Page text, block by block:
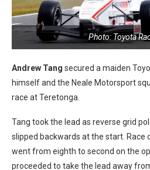
Photo: Toyota
Andrew Tang secured a maiden
himself and the Neale Motorsport
race at Teretonga.
Tang took the lead as reverse grid
slipped backwards at the start. Race
went from eighth to second on the
proceeded to take the lead away